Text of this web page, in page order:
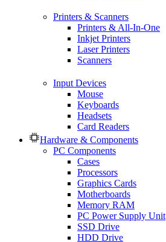
Printers & Scanners
Printers & All-In-One
Inkjet Printers
Laser Printers
Scanners
Input Devices
Mouse
Keyboards
Headsets
Card Readers
Hardware & Components
PC Components
Cases
Processors
Graphics Cards
Motherboards
Memory RAM
PC Power Supply Unit
SSD Drive
HDD Drive